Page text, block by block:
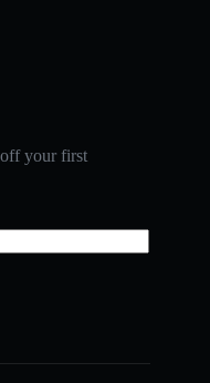
off your first